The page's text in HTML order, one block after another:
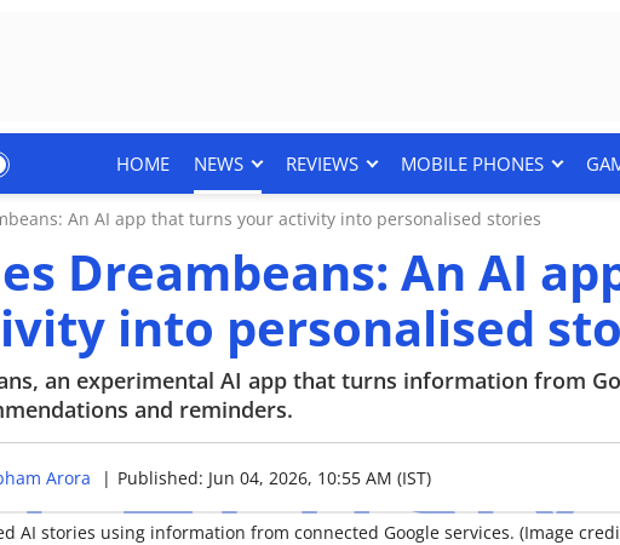
HOME NEWS REVIEWS MOBILE PHONES
An AI app that turns your activity into personalised stories
Dreambeans: An AI
into personalised
an experimental AI app that turns information from
and reminders.
Arora | Published: Jun 04, 2026, 10:55 AM (IST)
AI stories using information from connected Google services. (Image